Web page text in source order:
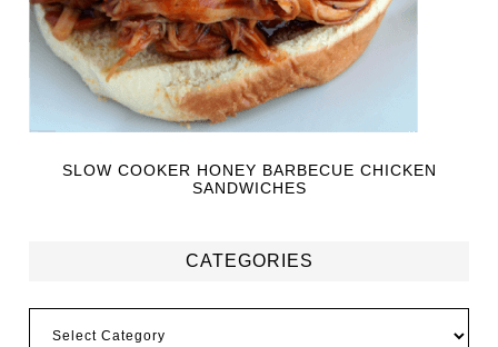
SLOW COOKER HONEY BARBECUE CHICKEN
SANDWICHES
CATEGORIES